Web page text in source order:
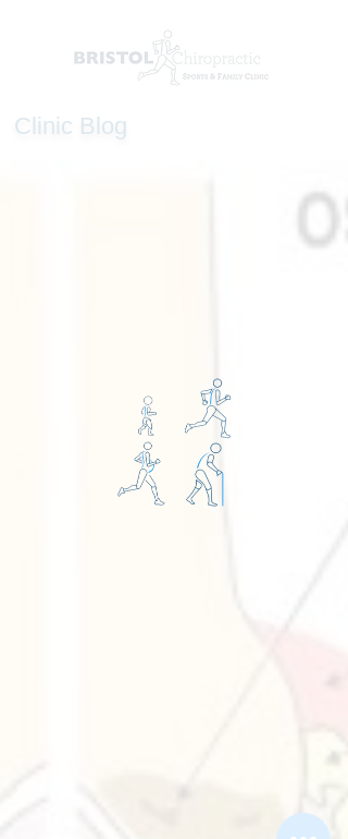
Clinic Blog